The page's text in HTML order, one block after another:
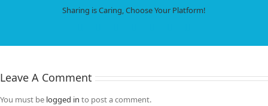
Sharing is Caring, Choose Your Platform!
Leave A Comment
You must be logged in to post a comment.